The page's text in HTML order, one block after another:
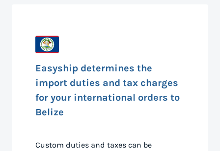
Easyship determines the
import duties and tax charges
for your international orders to
Belize
Custom duties and taxes can be